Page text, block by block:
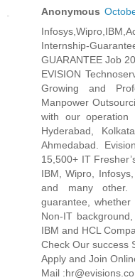
Anonymous
Internship-
GUARANTEE Job
EVISION
Growing and
Manpower
with our operation
Hyderabad,
Ahmedabad.
15,500+ IT
IBM, Wipro,
and many other.
guarantee,
Non-IT
IBM and HCL
Check Our success
Apply and Join
Mail